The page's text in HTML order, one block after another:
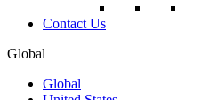
Contact Us
Global
Global